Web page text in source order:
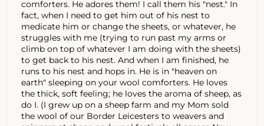
comforters. He adores them! I call them his "nest." In
fact, when I need to get him out of his nest to
medicate him or change the sheets, or whatever, he
struggles with me (trying to run past my arms or
climb on top of whatever I am doing with the sheets)
to get back to his nest. And when I am finished, he
runs to his nest and hops in. He is in "heaven on
earth" sleeping on your wool comforters. He loves
the thick, soft feeling; he loves the aroma of sheep, as
do I. (I grew up on a sheep farm and my Mom sold
the wool of our Border Leicesters to weavers and